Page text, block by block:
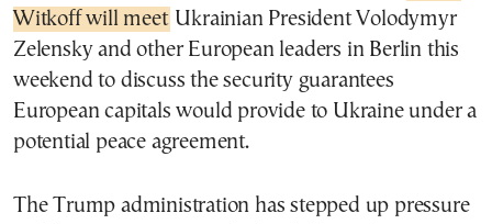
Witkoff will meet Ukrainian President Volodymyr
Zelensky and other European leaders in Berlin this
weekend to discuss the security guarantees
European capitals would provide to Ukraine under a
potential peace agreement.
The Trump administration has stepped up pressure